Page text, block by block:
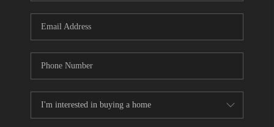
WHO WE ARE
CAREERS
ABOUT PLACE
CONNECT